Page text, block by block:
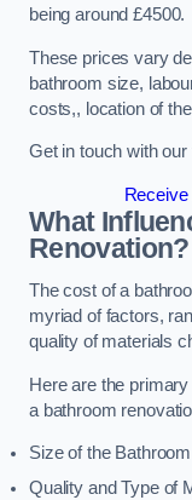
being around £4500.
These prices vary
bathroom size,
costs,, location of
Get in touch with
What
Renovation?
The cost of a
myriad of factors,
quality of materials
Here are the
a bathroom
Size of the Bathroom
Quality and Type of